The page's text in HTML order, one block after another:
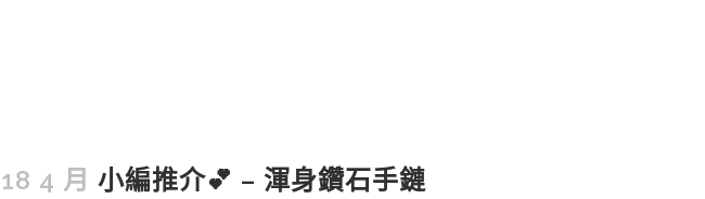
18 4 月 小編推介💕 – 渾身鑽石手鏈